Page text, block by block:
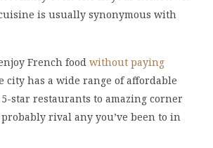
is usually synonymous with
French food without paying
city has a wide range of affordable
star restaurants to amazing corner
rival any you’ve been to in